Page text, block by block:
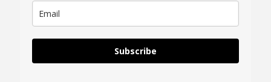
Subscribe